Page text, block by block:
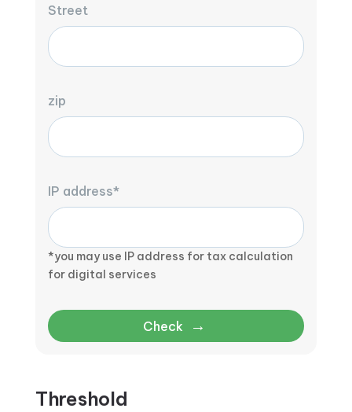
Street
zip
IP address*
*you may use IP address for tax calculation
for digital services
Check →
Threshold